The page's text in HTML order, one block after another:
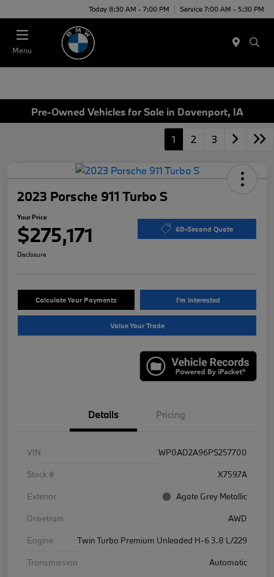
Today 8:30 AM - 7:00 PM Service 7:00 AM - 5:30 PM
Menu
Pre-Owned Vehicles for Sale in Davenport, IA
1 2 3
2023 Porsche 911 Turbo S
Your Price
$275,171 60-Second Quote
Disclosure
Calculate Your Payments I'm Interested
Value Your Trade
Details Pricing
VIN
WP0AD2A96PS257700
Stock #
X7597A
Exterior
Agate Grey Metallic
Drivetrain
AWD
Engine
Twin Turbo Premium Unleaded H-6 3.8 L/229
Transmission
Automatic